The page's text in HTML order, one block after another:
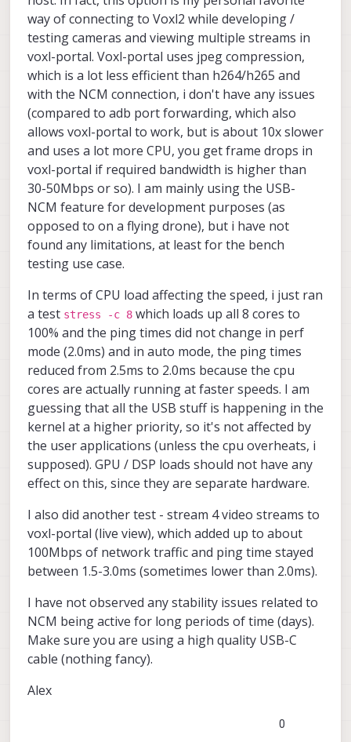
Mbps over longer operating periods?
How does USB-NCM latency behave when the
VOXL 2 Mini is under heavy compute load?
Should I expect latency spikes or jitter under
CPU/GPU/DSP load, or is the interface generally
stable enough for latency-sensitive data
alongside onboard processing?
way of connecting to Voxl2 while developing /
testing cameras and viewing multiple streams in
voxl-portal. Voxl-portal uses jpeg compression,
which is a lot less efficient than h264/h265 and
with the NCM connection, i don't have any issues
(compared to adb port forwarding, which also
allows voxl-portal to work, but is about 10x slower
and uses a lot more CPU, you get frame drops in
voxl-portal if required bandwidth is higher than
30-50Mbps or so). I am mainly using the USB-
NCM feature for development purposes (as
opposed to on a flying drone), but i have not
found any limitations, at least for the bench
testing use case.
In terms of CPU load affecting the speed, i just ran
a test stress -c 8 which loads up all 8 cores to
100% and the ping times did not change in perf
mode (2.0ms) and in auto mode, the ping times
reduced from 2.5ms to 2.0ms because the cpu
cores are actually running at faster speeds. I am
guessing that all the USB stuff is happening in the
kernel at a higher priority, so it's not affected by
the user applications (unless the cpu overheats, i
supposed). GPU / DSP loads should not have any
effect on this, since they are separate hardware.
I also did another test - stream 4 video streams to
voxl-portal (live view), which added up to about
100Mbps of network traffic and ping time stayed
between 1.5-3.0ms (sometimes lower than 2.0ms).
I have not observed any stability issues related to
NCM being active for long periods of time (days).
Make sure you are using a high quality USB-C
cable (nothing fancy).
Alex
0